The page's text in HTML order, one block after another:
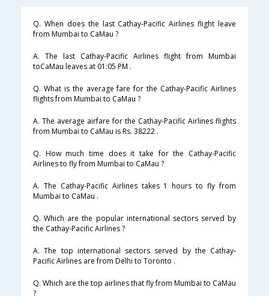
Q. When does the last Cathay-Pacific Airlines flight leave
from Mumbai to CaMau ?
A. The last Cathay-Pacific Airlines flight from Mumbai
toCaMau leaves at 01:05 PM .
Q. What is the average fare for the Cathay-Pacific Airlines
flights from Mumbai to CaMau ?
A. The average airfare for the Cathay-Pacific Airlines flights
from Mumbai to CaMau is Rs. 38222 .
Q. How much time does it take for the Cathay-Pacific
Airlines to fly from Mumbai to CaMau ?
A. The Cathay-Pacific Airlines takes 1 hours to fly from
Mumbai to CaMau .
Q. Which are the popular international sectors served by
the Cathay-Pacific Airlines ?
A. The top international sectors served by the Cathay-
Pacific Airlines are from Delhi to Toronto .
Q. Which are the top airlines that fly from Mumbai to CaMau
?